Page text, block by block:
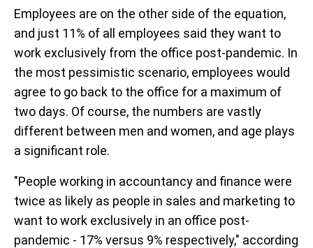
Employees are on the other side of the equation,
and just 11% of all employees said they want to
work exclusively from the office post-pandemic. In
the most pessimistic scenario, employees would
agree to go back to the office for a maximum of
two days. Of course, the numbers are vastly
different between men and women, and age plays
a significant role.
"People working in accountancy and finance were
twice as likely as people in sales and marketing to
want to work exclusively in an office post-
pandemic - 17% versus 9% respectively," according